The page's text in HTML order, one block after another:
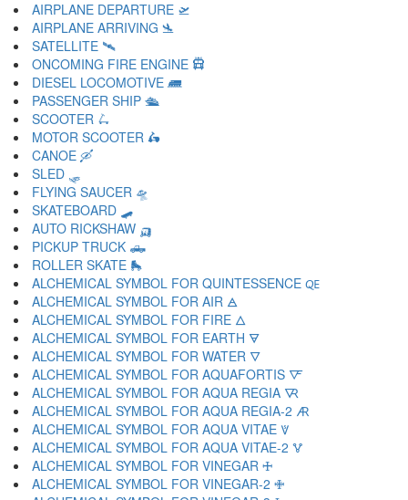
AIRPLANE DEPARTURE 🛫
AIRPLANE ARRIVING 🛬
SATELLITE 🛰
ONCOMING FIRE ENGINE 🛱
DIESEL LOCOMOTIVE 🛲
PASSENGER SHIP 🛳
SCOOTER 🛴
MOTOR SCOOTER 🛵
CANOE 🛶
SLED 🛷
FLYING SAUCER 🛸
SKATEBOARD 🛹
AUTO RICKSHAW 🛺
PICKUP TRUCK 🛻
ROLLER SKATE 🛼
ALCHEMICAL SYMBOL FOR QUINTESSENCE 🜀
ALCHEMICAL SYMBOL FOR AIR 🜁
ALCHEMICAL SYMBOL FOR FIRE 🜂
ALCHEMICAL SYMBOL FOR EARTH 🜃
ALCHEMICAL SYMBOL FOR WATER 🜄
ALCHEMICAL SYMBOL FOR AQUAFORTIS 🜅
ALCHEMICAL SYMBOL FOR AQUA REGIA 🜆
ALCHEMICAL SYMBOL FOR AQUA REGIA-2 🜇
ALCHEMICAL SYMBOL FOR AQUA VITAE 🜈
ALCHEMICAL SYMBOL FOR AQUA VITAE-2 🜉
ALCHEMICAL SYMBOL FOR VINEGAR 🜊
ALCHEMICAL SYMBOL FOR VINEGAR-2 🜋